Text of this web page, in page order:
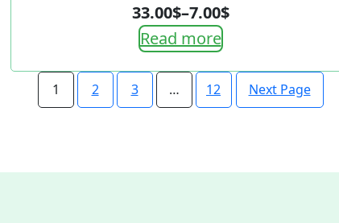
7.00$
–
33.00$Price
range:
7.00$
through
Read more
1 2 3 … 12 Next Page